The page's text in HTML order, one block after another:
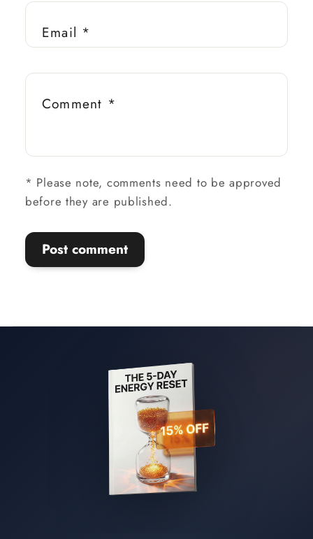
Email *
Comment *
* Please note, comments need to be approved
before they are published.